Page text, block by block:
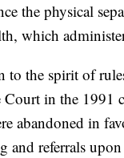
the physical
which
to the spirit of
in the 1991
abandoned in
referrals upon